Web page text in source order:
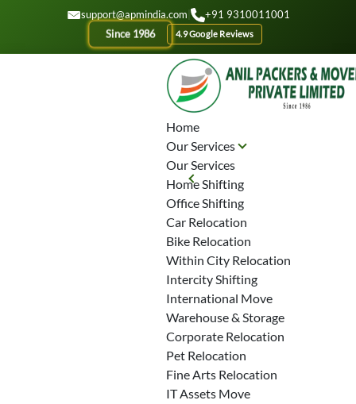
GET A QOUTEsupport@apmindia.com +91 9310011001
Since 1986 4.9 Google Reviews
Home
Our Services
Our Services
Home Shifting
Office Shifting
Car Relocation
Bike Relocation
Within City Relocation
Intercity Shifting
International Move
Warehouse & Storage
Corporate Relocation
Pet Relocation
Fine Arts Relocation
IT Assets Move
lass="video_container" data-video="">
Planning To
Shift Your
Home In
Parel?